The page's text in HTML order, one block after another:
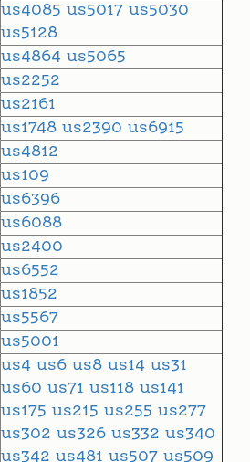
us4085 us5017 us5030
us5128
us4864 us5065
us2252
us2161
us1748 us2390 us6915
us4812
us109
us6396
us6088
us2400
us6552
us1852
us5567
us5001
us4 us6 us8 us14 us31
us60 us71 us118 us141
us175 us215 us255 us277
us302 us326 us332 us340
us342 us481 us507 us509